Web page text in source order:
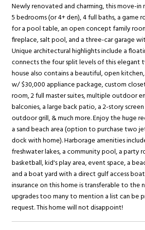
Newly renovated and charming, this move-in
5 bedrooms (or 4+ den), 4 full baths, a game
for a pool table, an open concept family
fireplace, salt pool, and a three-car garage
Unique architectural highlights include a
connects the four split levels of this elegant
house also contains a beautiful, open
w/ $30,000 appliance package, custom
room, 2 full master suites, multiple outdoor
balconies, a large back patio, a 2-story
outdoor grill, & much more. Enjoy the huge
a sand beach area (option to purchase two
dock with home). Harborage amenities
freshwater lakes, a community pool, a party
basketball, kid's play area, event space, a
and a boat yard with a direct gulf access
insurance on this home is transferable to the
upgrades too many to mention a list can be
request. This home will not disappoint!